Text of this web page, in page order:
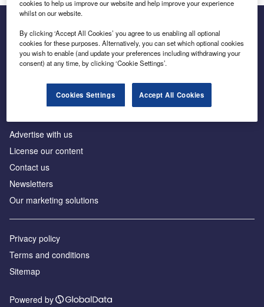
Inside the global transition to net zero
Advertise with us
License our content
Contact us
Newsletters
Our marketing solutions
Privacy policy
Terms and conditions
Sitemap
Powered by
cookies to help us improve our website and help improve your experience
whilst on our website.
By clicking ‘Accept All Cookies’ you agree to us enabling all optional
cookies for these purposes. Alternatively, you can set which optional cookies
you wish to enable (and update your preferences including withdrawing your
consent) at any time, by clicking ‘Cookie Settings’.
Cookies Settings Accept All Cookies